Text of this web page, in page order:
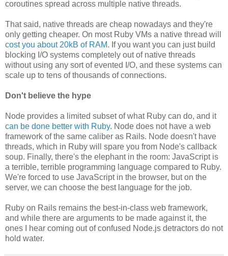
coroutines spread across multiple native threads.
That said, native threads are cheap nowadays and they're
only getting cheaper. On most Ruby VMs a native thread will
cost you about 20kB of RAM. If you want you can just build
blocking I/O systems completely out of native threads
without using any sort of evented I/O, and these systems can
scale up to tens of thousands of connections.
Don't believe the hype
Node provides a limited subset of what Ruby can do, and it
can be done better with Ruby. Node does not have a web
framework of the same caliber as Rails. Node doesn't have
threads, which in Ruby will spare you from Node's callback
soup. Finally, there's the elephant in the room: JavaScript is
a terrible, terrible programming language compared to Ruby.
We're forced to use JavaScript in the browser, but on the
server, we can choose the best language for the job.
Ruby on Rails remains the best-in-class web framework,
and while there are arguments to be made against it, the
ones I hear coming out of confused Node.js detractors do not
hold water.